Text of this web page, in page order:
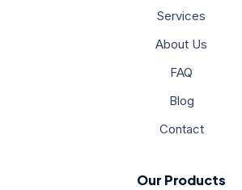
Services
About Us
FAQ
Blog
Contact
Our Products